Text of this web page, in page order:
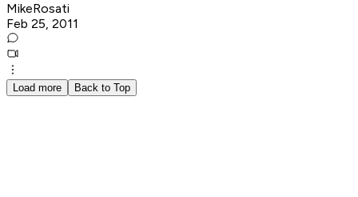
MikeRosati
Feb 25, 2011
Load more Back to Top